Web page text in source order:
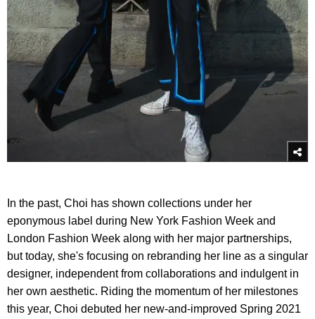
In the past, Choi has shown collections under her
eponymous label during New York Fashion Week and
London Fashion Week along with her major partnerships,
but today, she's focusing on rebranding her line as a singular
designer, independent from collaborations and indulgent in
her own aesthetic. Riding the momentum of her milestones
this year, Choi debuted her new-and-improved Spring 2021